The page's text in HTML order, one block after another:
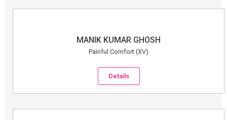
MANIK KUMAR GHOSH
Painful Comfort (XV)
Details